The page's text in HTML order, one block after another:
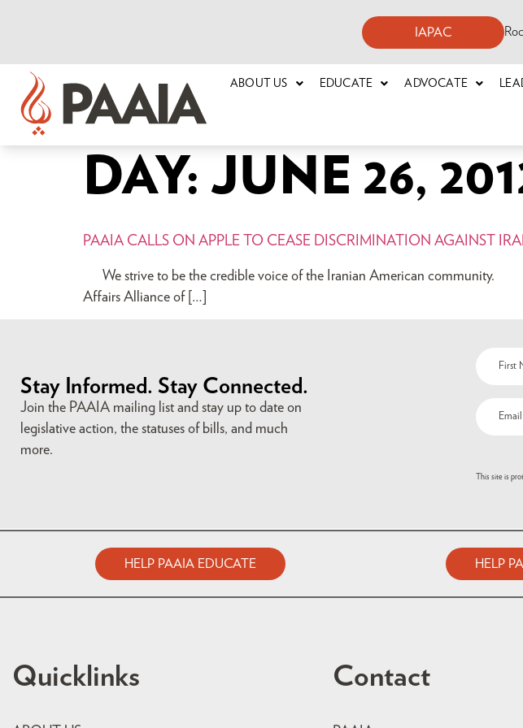
IAPAC
ABOUT US EDUCATE ADVOCATE
DAY: JUNE 26,
PAAIA CALLS ON APPLE TO CEASE DISCRIMINATION AGAINST
We strive to be the credible voice of the Iranian American
Affairs Alliance of […]
Stay Informed. Stay Connected.
Join the PAAIA mailing list and stay up to date on
legislative action, the statuses of bills, and much
more.
This site is
HELP PAAIA EDUCATE HELP
Quicklinks Contact